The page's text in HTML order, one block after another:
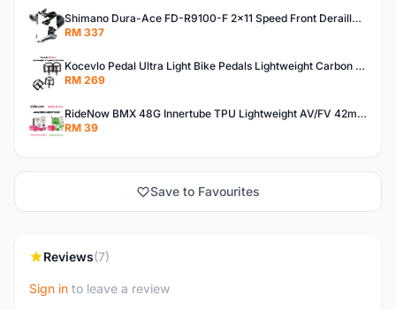
Shimano Dura-Ace FD-R9100-F 2x11 Speed Front Derailleur RD-R9100 Mechanical
RM 337
Kocevlo Pedal Ultra Light Bike Pedals Lightweight Carbon Fiber Platform Pedal Three Bearing MTB Bicycle Cycling Pedal Titanium Axle 169g
RM 269
RideNow BMX 48G Innertube TPU Lightweight AV/FV 42mm/45mm
RM 39
Save to Favourites
Reviews(7)
Sign in to leave a review